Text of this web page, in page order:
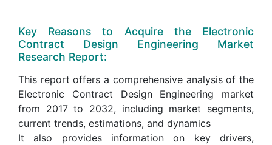
Key Reasons to Acquire the Electronic
Contract Design Engineering Market
Research Report:
This report offers a comprehensive analysis of the
Electronic Contract Design Engineering market
from 2017 to 2032, including market segments,
current trends, estimations, and dynamics
It also provides information on key drivers,